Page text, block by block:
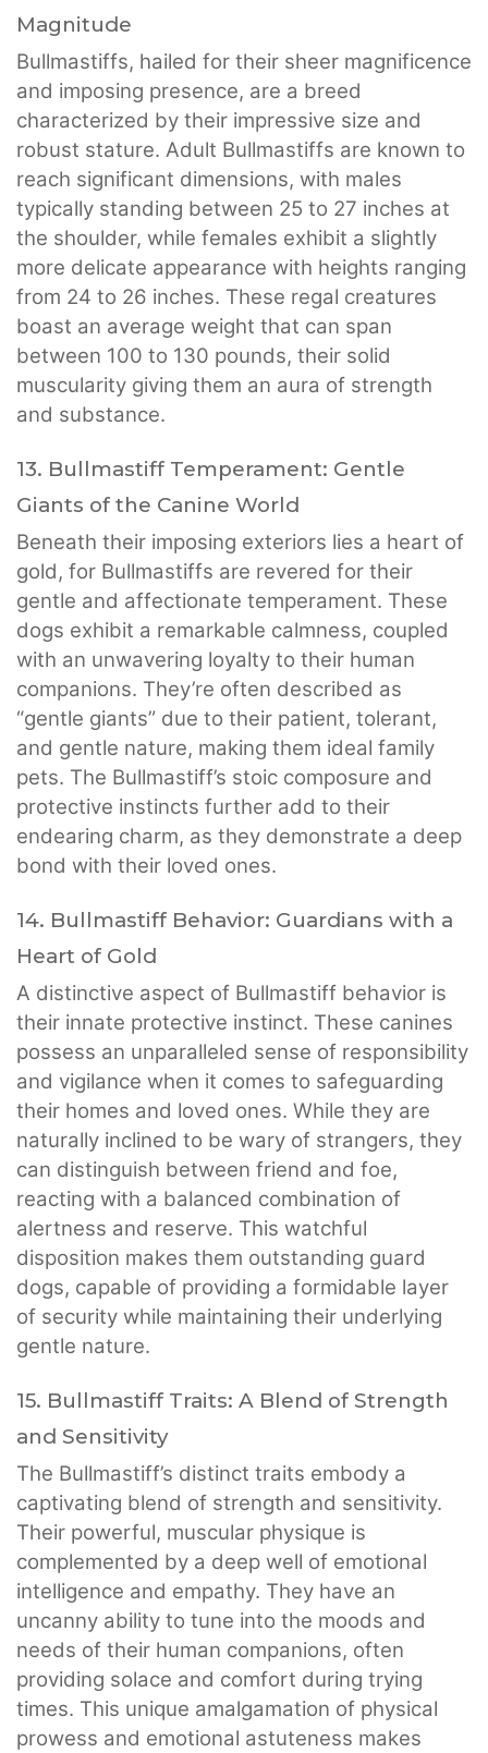
Magnitude
Bullmastiffs, hailed for their sheer magnificence
and imposing presence, are a breed
characterized by their impressive size and
robust stature. Adult Bullmastiffs are known to
reach significant dimensions, with males
typically standing between 25 to 27 inches at
the shoulder, while females exhibit a slightly
more delicate appearance with heights ranging
from 24 to 26 inches. These regal creatures
boast an average weight that can span
between 100 to 130 pounds, their solid
muscularity giving them an aura of strength
and substance.
13. Bullmastiff Temperament: Gentle
Giants of the Canine World
Beneath their imposing exteriors lies a heart of
gold, for Bullmastiffs are revered for their
gentle and affectionate temperament. These
dogs exhibit a remarkable calmness, coupled
with an unwavering loyalty to their human
companions. They’re often described as
“gentle giants” due to their patient, tolerant,
and gentle nature, making them ideal family
pets. The Bullmastiff’s stoic composure and
protective instincts further add to their
endearing charm, as they demonstrate a deep
bond with their loved ones.
14. Bullmastiff Behavior: Guardians with a
Heart of Gold
A distinctive aspect of Bullmastiff behavior is
their innate protective instinct. These canines
possess an unparalleled sense of responsibility
and vigilance when it comes to safeguarding
their homes and loved ones. While they are
naturally inclined to be wary of strangers, they
can distinguish between friend and foe,
reacting with a balanced combination of
alertness and reserve. This watchful
disposition makes them outstanding guard
dogs, capable of providing a formidable layer
of security while maintaining their underlying
gentle nature.
15. Bullmastiff Traits: A Blend of Strength
and Sensitivity
The Bullmastiff’s distinct traits embody a
captivating blend of strength and sensitivity.
Their powerful, muscular physique is
complemented by a deep well of emotional
intelligence and empathy. They have an
uncanny ability to tune into the moods and
needs of their human companions, often
providing solace and comfort during trying
times. This unique amalgamation of physical
prowess and emotional astuteness makes